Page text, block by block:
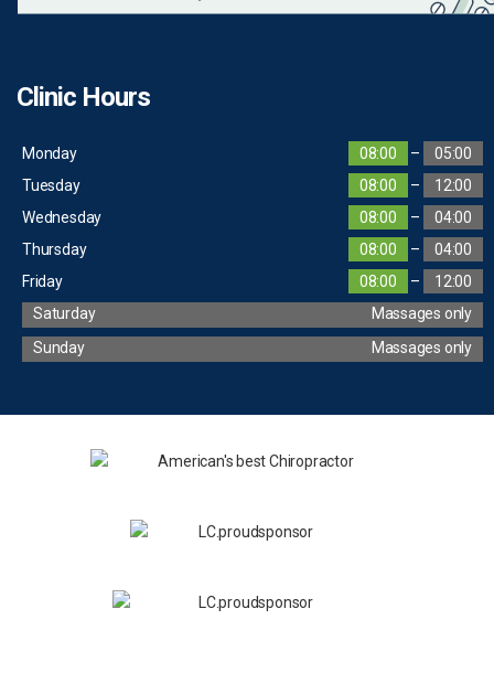
Clinic Hours
Monday 08:00 –
05:00
Tuesday
08:00 –
12:00
Wednesday
08:00 –
04:00
Thursday
08:00 –
04:00
Friday
08:00 –
12:00
Saturday
Massages only
Sunday
Massages only